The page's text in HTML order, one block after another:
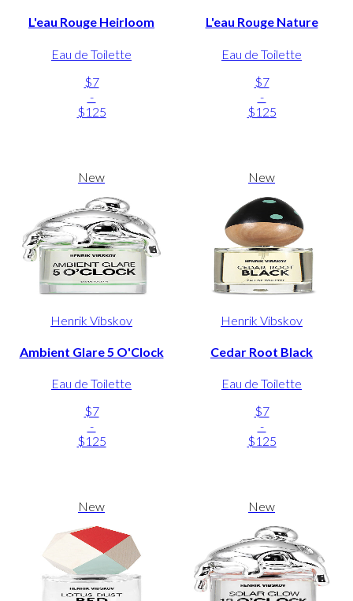
L'eau Rouge Heirloom
Eau de Toilette
$7
-
$125
L'eau Rouge Nature
Eau de Toilette
$7
-
$125
New
Henrik Vibskov
Ambient Glare 5 O'Clock
Eau de Toilette
$7
-
$125
New
Henrik Vibskov
Cedar Root Black
Eau de Toilette
$7
-
$125
New New